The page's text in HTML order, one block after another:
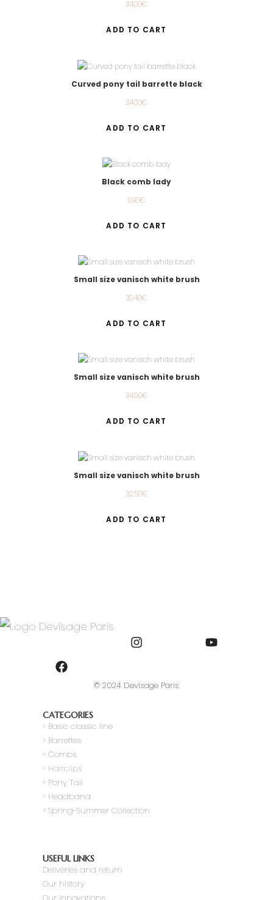
34.00€
ADD TO CART
Curved pony tail barrette black
34.00€
ADD TO CART
Black comb lady
11.90€
ADD TO CART
Small size vanisch white brush
30.40€
ADD TO CART
Small size vanisch white brush
34.90€
ADD TO CART
Small size vanisch white brush
32.50€
ADD TO CART
© 2024 Devisage Paris
CATEGORIES
> Basic classic line
> Barrettes
> Combs
> Hairclips
> Pony Tail
> Headband
> Spring-Summer Collection
USEFUL LINKS
Deliveries and return
Our history